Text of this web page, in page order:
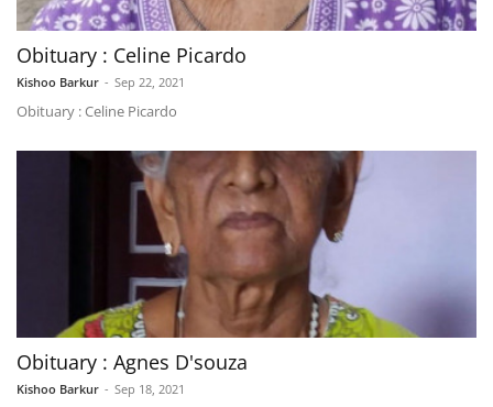
Obituary : Celine Picardo
Kishoo Barkur - Sep 22, 2021
Obituary : Celine Picardo
Obituary : Agnes D'souza
Kishoo Barkur - Sep 18, 2021